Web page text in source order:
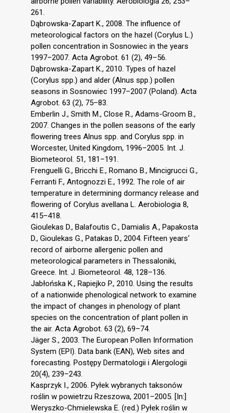
261.
Dąbrowska-Zapart K., 2008. The influence of
meteorological factors on the hazel (Corylus L.)
pollen concentration in Sosnowiec in the years
1997–2007. Acta Agrobot. 61 (2), 49–56.
Dąbrowska-Zapart K., 2010. Types of hazel
(Corylus spp.) and alder (Alnus spp.) pollen
seasons in Sosnowiec 1997–2007 (Poland). Acta
Agrobot. 63 (2), 75–83.
Emberlin J., Smith M., Close R., Adams-Groom B.,
2007. Changes in the pollen seasons of the early
flowering trees Alnus spp. and Corylus spp. in
Worcester, United Kingdom, 1996–2005. Int. J.
Biometeorol. 51, 181–191.
Frenguelli G., Bricchi E., Romano B., Mincigrucci G.,
Ferranti F., Antognozzi E., 1992. The role of air
temperature in determining dormancy release and
flowering of Corylus avellana L. Aerobiologia 8,
415–418.
Gioulekas D., Balafoutis C., Damialis A., Papakosta
D., Gioulekas G., Patakas D., 2004. Fifteen years‘
record of airborne allergenic pollen and
meteorological parameters in Thessaloniki,
Greece. Int. J. Biometeorol. 48, 128–136.
Jabłońska K., Rapiejko P., 2010. Using the results
of a nationwide phenological network to examine
the impact of changes in phenology of plant
species on the concentration of plant pollen in
the air. Acta Agrobot. 63 (2), 69–74.
Jäger S., 2003. The European Pollen Information
System (EPI). Data bank (EAN), Web sites and
forecasting. Postępy Dermatologii i Alergologii
20(4), 239–243.
Kasprzyk I., 2006. Pyłek wybranych taksonów
roślin w powietrzu Rzeszowa, 2001–2005. [In:]
Weryszko-Chmielewska E. (red.) Pyłek roślin w